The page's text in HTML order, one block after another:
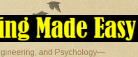
and Psychology—